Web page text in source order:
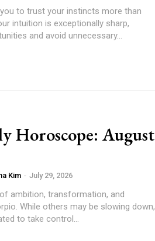
intuition is exceptionally sharp,
and avoid unnecessary...
Horoscope: August
Kim - July 29, 2026
While others may be slowing down,
to take control...